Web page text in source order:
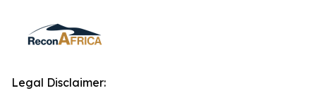
Legal Disclaimer: